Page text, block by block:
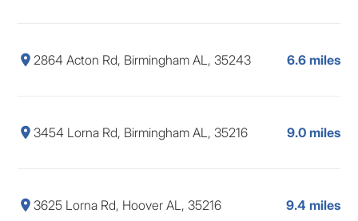
2864 Acton Rd, Birmingham AL, 35243 6.6 miles
3454 Lorna Rd, Birmingham AL, 35216 9.0 miles
3625 Lorna Rd, Hoover AL, 35216 9.4 miles